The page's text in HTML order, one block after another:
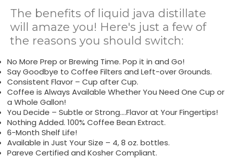
The benefits of liquid java distillate
will amaze you! Here's just a few of
the reasons you should switch:
No More Prep or Brewing Time. Pop it in and Go!
Say Goodbye to Coffee Filters and Left-over Grounds.
Consistent Flavor – Cup after Cup.
Coffee is Always Available Whether You Need One Cup or
a Whole Gallon!
You Decide – Subtle or Strong….Flavor at Your Fingertips!
Nothing Added. 100% Coffee Bean Extract.
6-Month Shelf Life!
Available in Just Your Size – 4, 8 oz. bottles.
Pareve Certified and Kosher Compliant.